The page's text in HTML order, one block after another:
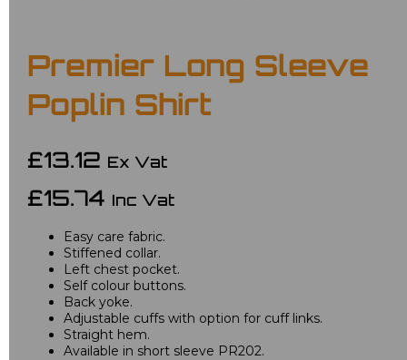
Premier Long Sleeve
Poplin Shirt
£13.12 Ex Vat
£15.74 Inc Vat
Easy care fabric.
Stiffened collar.
Left chest pocket.
Self colour buttons.
Back yoke.
Adjustable cuffs with option for cuff links.
Straight hem.
Available in short sleeve PR202.